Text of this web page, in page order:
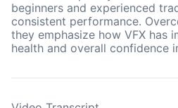
beginners and experienced
consistent performance.
they emphasize how VFX has
health and overall confidence